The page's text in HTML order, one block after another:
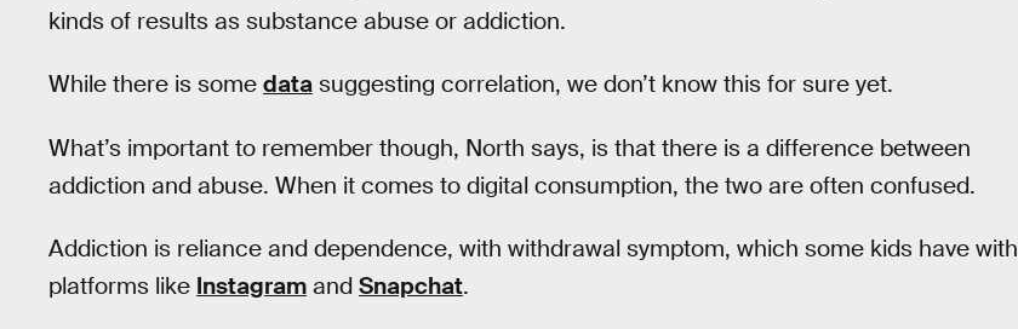
kinds of results as substance abuse or addiction.
While there is some data suggesting correlation, we don’t know this for sure yet.
What’s important to remember though, North says, is that there is a difference between
addiction and abuse. When it comes to digital consumption, the two are often confused.
Addiction is reliance and dependence, with withdrawal symptom, which some kids have with
platforms like Instagram and Snapchat.